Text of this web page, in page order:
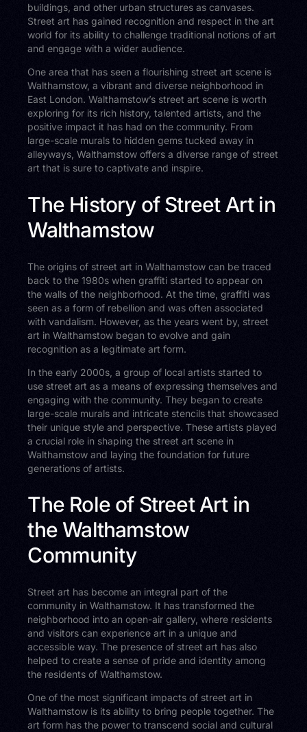
buildings, and other urban structures as canvases.
Street art has gained recognition and respect in the art
world for its ability to challenge traditional notions of art
and engage with a wider audience.
One area that has seen a flourishing street art scene is
Walthamstow, a vibrant and diverse neighborhood in
East London. Walthamstow’s street art scene is worth
exploring for its rich history, talented artists, and the
positive impact it has had on the community. From
large-scale murals to hidden gems tucked away in
alleyways, Walthamstow offers a diverse range of street
art that is sure to captivate and inspire.
The History of Street Art in
Walthamstow
The origins of street art in Walthamstow can be traced
back to the 1980s when graffiti started to appear on
the walls of the neighborhood. At the time, graffiti was
seen as a form of rebellion and was often associated
with vandalism. However, as the years went by, street
art in Walthamstow began to evolve and gain
recognition as a legitimate art form.
In the early 2000s, a group of local artists started to
use street art as a means of expressing themselves and
engaging with the community. They began to create
large-scale murals and intricate stencils that showcased
their unique style and perspective. These artists played
a crucial role in shaping the street art scene in
Walthamstow and laying the foundation for future
generations of artists.
The Role of Street Art in
the Walthamstow
Community
Street art has become an integral part of the
community in Walthamstow. It has transformed the
neighborhood into an open-air gallery, where residents
and visitors can experience art in a unique and
accessible way. The presence of street art has also
helped to create a sense of pride and identity among
the residents of Walthamstow.
One of the most significant impacts of street art in
Walthamstow is its ability to bring people together. The
art form has the power to transcend social and cultural